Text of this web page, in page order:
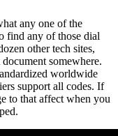
any one of the
find any of those dial
other tech sites,
somewhere.
worldwide
support all codes. If
to that affect when you